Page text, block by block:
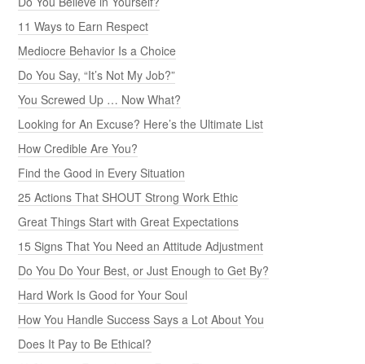
11 Ways to Earn Respect
Mediocre Behavior Is a Choice
Do You Say, “It’s Not My Job?”
You Screwed Up … Now What?
Looking for An Excuse? Here’s the Ultimate List
How Credible Are You?
Find the Good in Every Situation
25 Actions That SHOUT Strong Work Ethic
Great Things Start with Great Expectations
15 Signs That You Need an Attitude Adjustment
Do You Do Your Best, or Just Enough to Get By?
Hard Work Is Good for Your Soul
How You Handle Success Says a Lot About You
Does It Pay to Be Ethical?